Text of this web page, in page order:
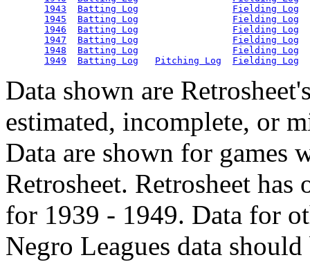
1943
Batting Log
Fielding Log
1945
Batting Log
Fielding Log
1946
Batting Log
Fielding Log
1947
Batting Log
Fielding Log
1948
Batting Log
Fielding Log
1949
Batting Log Pitching Log Fielding Log
Data shown are
estimated, incomplete, or
Data are shown for games
Retrosheet. Retrosheet
for 1939 - 1949. Data for
Negro Leagues data